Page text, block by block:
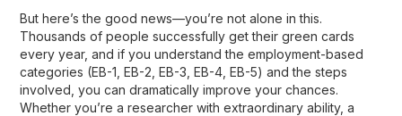
But here’s the good news—you’re not alone in this.
Thousands of people successfully get their green cards
every year, and if you understand theemployment-based
categories (EB-1, EB-2, EB-3, EB-4, EB-5) and the steps
involved, you can dramatically improve your chances.
Whether you’re a researcher with extraordinary ability, a